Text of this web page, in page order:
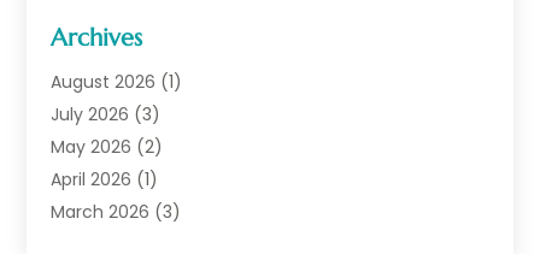
Data Communications
Digital Marketing
Information Technology And Services
Internet Marketing
Internet Marketing Service
Internet Service Provider
Archives
August 2026 (1)
July 2026 (3)
May 2026 (2)
April 2026 (1)
March 2026 (3)